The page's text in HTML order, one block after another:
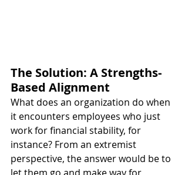
The Solution: A Strengths-
Based Alignment
What does an organization do when
it encounters employees who just
work for financial stability, for
instance? From an extremist
perspective, the answer would be to